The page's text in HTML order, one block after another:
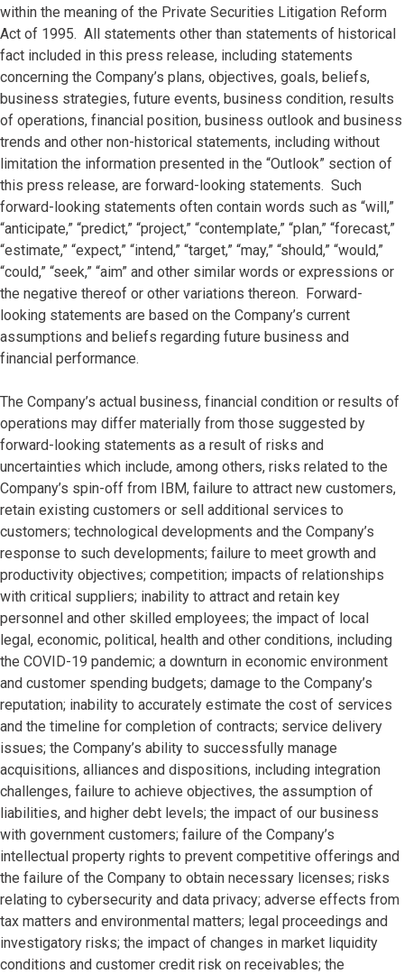
within the meaning of the Private Securities Litigation Reform
Act of 1995. All statements other than statements of historical
fact included in this press release, including statements
concerning the Company’s plans, objectives, goals, beliefs,
business strategies, future events, business condition, results
of operations, financial position, business outlook and business
trends and other non-historical statements, including without
limitation the information presented in the “Outlook” section of
this press release, are forward-looking statements. Such
forward-looking statements often contain words such as “will,”
“anticipate,” “predict,” “project,” “contemplate,” “plan,” “forecast,”
“estimate,” “expect,” “intend,” “target,” “may,” “should,” “would,”
“could,” “seek,” “aim” and other similar words or expressions or
the negative thereof or other variations thereon. Forward-
looking statements are based on the Company’s current
assumptions and beliefs regarding future business and
financial performance.
The Company’s actual business, financial condition or results of
operations may differ materially from those suggested by
forward-looking statements as a result of risks and
uncertainties which include, among others, risks related to the
Company’s spin-off from IBM, failure to attract new customers,
retain existing customers or sell additional services to
customers; technological developments and the Company’s
response to such developments; failure to meet growth and
productivity objectives; competition; impacts of relationships
with critical suppliers; inability to attract and retain key
personnel and other skilled employees; the impact of local
legal, economic, political, health and other conditions, including
the COVID-19 pandemic; a downturn in economic environment
and customer spending budgets; damage to the Company’s
reputation; inability to accurately estimate the cost of services
and the timeline for completion of contracts; service delivery
issues; the Company’s ability to successfully manage
acquisitions, alliances and dispositions, including integration
challenges, failure to achieve objectives, the assumption of
liabilities, and higher debt levels; the impact of our business
with government customers; failure of the Company’s
intellectual property rights to prevent competitive offerings and
the failure of the Company to obtain necessary licenses; risks
relating to cybersecurity and data privacy; adverse effects from
tax matters and environmental matters; legal proceedings and
investigatory risks; the impact of changes in market liquidity
conditions and customer credit risk on receivables; the